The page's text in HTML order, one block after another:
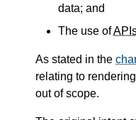
data; and
The use of
As stated in the
relating to rendering
out of scope.